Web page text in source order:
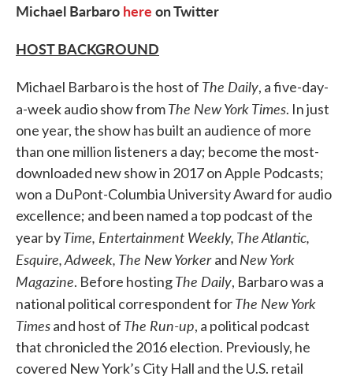
Michael Barbaro here on Twitter
HOST BACKGROUND
Michael Barbaro is the host of The Daily, a five-day-
a-week audio show fromThe New York Times. In just
one year, the show has built an audience of more
than one million listeners a day; become the most-
downloaded new show in 2017 on Apple Podcasts;
won a DuPont-Columbia University Award for audio
excellence; and been named a top podcast of the
year byTime, Entertainment Weekly, The Atlantic,
Esquire, Adweek, The New Yorkerand New York
Magazine. Before hostingThe Daily, Barbaro was a
national political correspondent forThe New York
Timesand host of The Run-up, a political podcast
that chronicled the 2016 election. Previously, he
covered New York’s City Hall and the U.S. retail